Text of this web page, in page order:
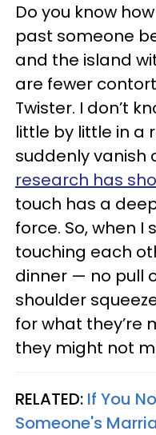
Do you know
past someone
and the island
are fewer
Twister. I don’t
little by little in a
suddenly vanish
research has
touch has a
force. So, when I
touching each
dinner — no pull
shoulder
for what they’re
they might not
RELATED: If You
Someone's